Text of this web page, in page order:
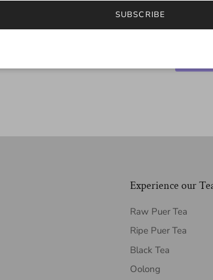
Experience our
Raw Puer Tea
Ripe Puer Tea
Black Tea
Oolong
SUBSCRIBE